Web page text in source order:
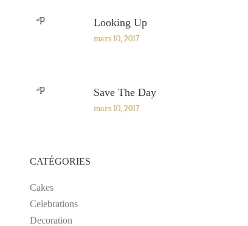
Looking Up
mars 10, 2017
Save The Day
mars 10, 2017
CATÉGORIES
Cakes
Celebrations
Decoration